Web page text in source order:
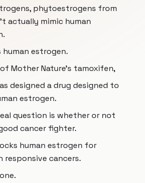
phytoestrogens from
actually mimic human
estrogen.
Mother Nature's tamoxifen,
designed a drug designed to
estrogen.
question is whether or not
cancer fighter.
human estrogen for
responsive cancers.